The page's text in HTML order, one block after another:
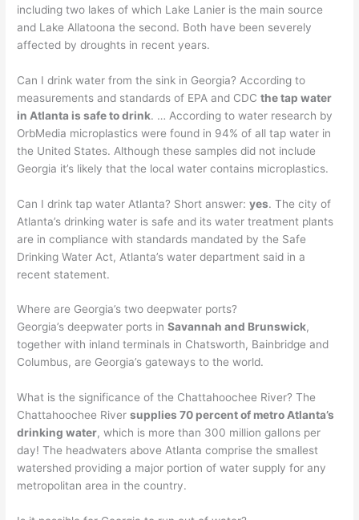
including two lakes of which Lake Lanier is the main source
and Lake Allatoona the second. Both have been severely
affected by droughts in recent years.
Can I drink water from the sink in Georgia? According to
measurements and standards of EPA and CDCthe tap water
in Atlanta is safe to drink. … According to water research by
OrbMedia microplastics were found in 94% of all tap water in
the United States. Although these samples did not include
Georgia it’s likely that the local water contains microplastics.
Can I drink tap water Atlanta? Short answer:yes. The city of
Atlanta’s drinking water is safe and its water treatment plants
are in compliance with standards mandated by the Safe
Drinking Water Act, Atlanta’s water department said in a
recent statement.
Where are Georgia’s two deepwater ports?
Georgia’s deepwater ports inSavannah and Brunswick,
together with inland terminals in Chatsworth, Bainbridge and
Columbus, are Georgia’s gateways to the world.
What is the significance of the Chattahoochee River? The
Chattahoochee Riversupplies 70 percent of metro Atlanta’s
drinking water, which is more than 300 million gallons per
day! The headwaters above Atlanta comprise the smallest
watershed providing a major portion of water supply for any
metropolitan area in the country.